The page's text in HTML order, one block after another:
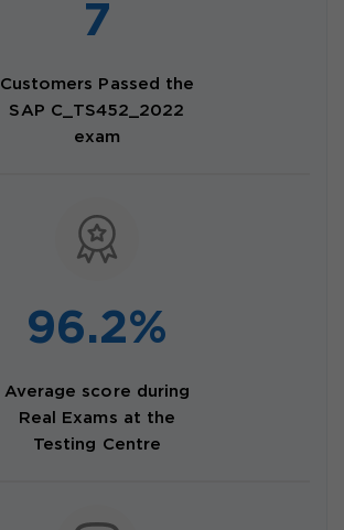
7
Customers Passed the
SAP C_TS452_2022
exam
96.2%
Average score during
Real Exams at the
Testing Centre